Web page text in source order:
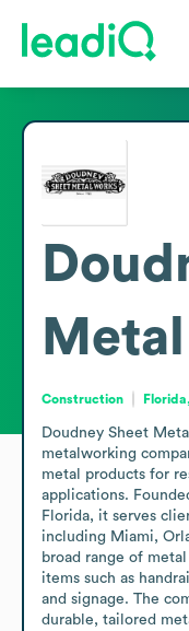
Construction
Doudney Sheet
metalworking
metal products for
applications.
Florida, it serves
including Miami,
broad range of
items such as
and signage. The
durable, tailored